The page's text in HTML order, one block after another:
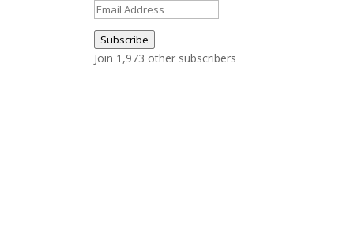
Email
Address
Subscribe
Join 1,973 other subscribers